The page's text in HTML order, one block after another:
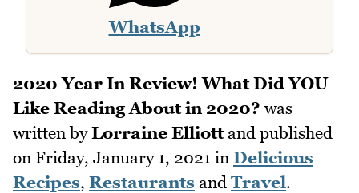
WhatsApp
2020 Year In Review! What Did YOU
Like Reading About in 2020? was
written byLorraine Elliottand published
on Friday, January 1, 2021 in Delicious
Recipes, Restaurants and Travel.